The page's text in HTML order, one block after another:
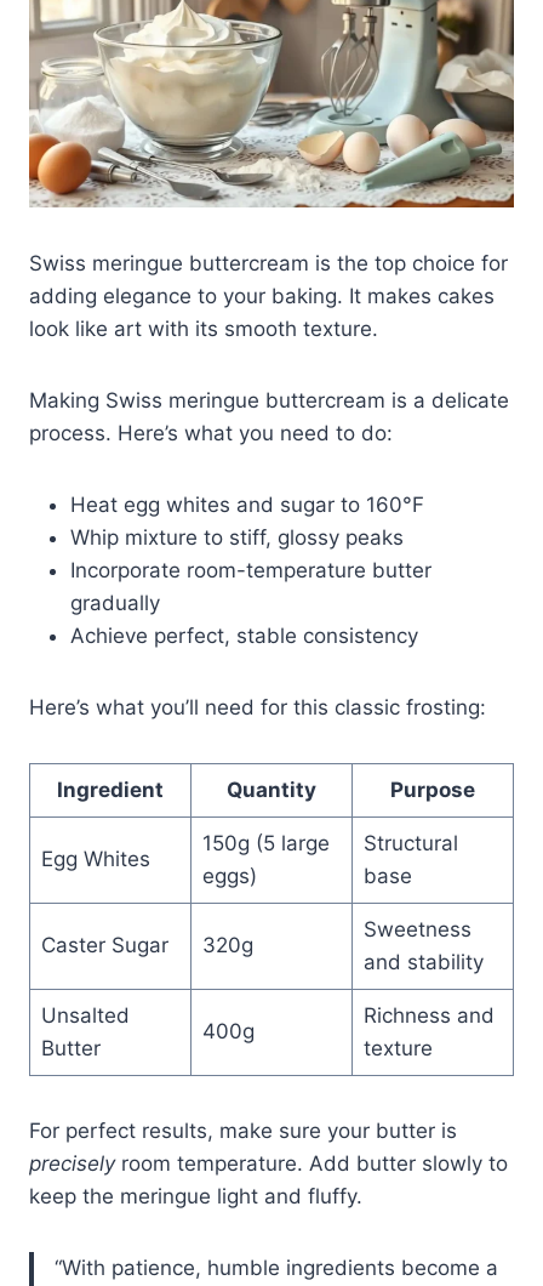
Swiss meringue buttercream is the top choice for
adding elegance to your baking. It makes cakes
look like art with its smooth texture.
Making Swiss meringue buttercream is a delicate
process. Here’s what you need to do:
Heat egg whites and sugar to 160°F
Whip mixture to stiff, glossy peaks
Incorporate room-temperature butter
gradually
Achieve perfect, stable consistency
Here’s what you’ll need for this classic frosting:
Ingredient Quantity Purpose
Egg Whites
150g (5 large
eggs)
Structural
base
Caster Sugar 320g
Sweetness
and stability
Unsalted
Butter
400g
Richness and
texture
For perfect results, make sure your butter is
preciselyroom temperature. Add butter slowly to
keep the meringue light and fluffy.
“With patience, humble ingredients become a